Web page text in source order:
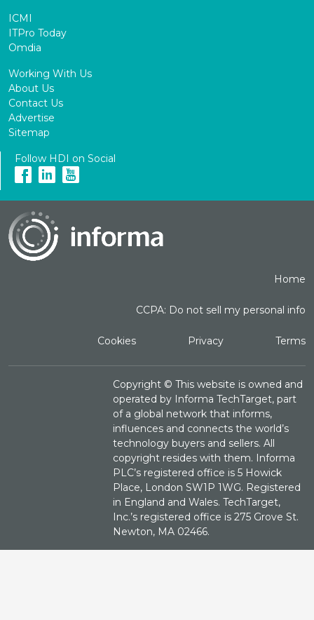
ICMI
ITPro Today
Omdia
Working With Us
About Us
Contact Us
Advertise
Sitemap
Follow HDI on Social
Home
CCPA: Do not sell my personal info
Cookies Privacy Terms
Copyright ©This website is owned and
operated by Informa TechTarget, part
of a global network that informs,
influences and connects the world’s
technology buyers and sellers. All
copyright resides with them. Informa
PLC’s registered office is 5 Howick
Place, London SW1P 1WG. Registered
in England and Wales. TechTarget,
Inc.’s registered office is 275 Grove St.
Newton, MA 02466.